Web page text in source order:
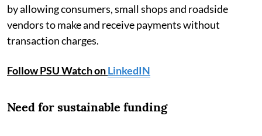
by allowing consumers, small shops and roadside
vendors to make and receive payments without
transaction charges.
Follow PSU Watch onLinkedIN
Need for sustainable funding